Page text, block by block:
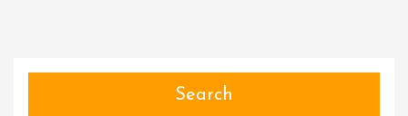
Search